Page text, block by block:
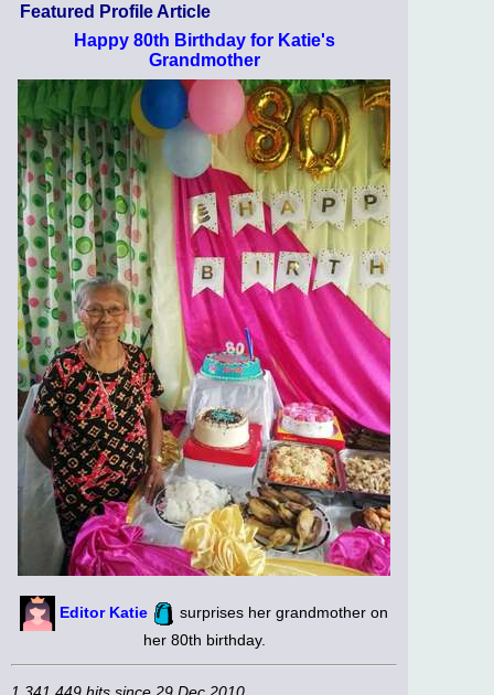
Featured Profile Article
Happy 80th Birthday for Katie's
Grandmother
Editor Katie
surprises her grandmother on
her 80th birthday.